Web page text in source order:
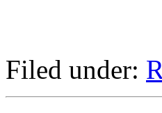
Filed under: